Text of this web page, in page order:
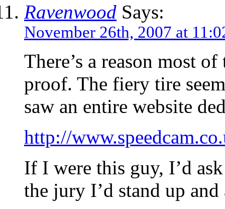
Ravenwood Says:
November 26th, 2007 at
There’s a reason most
proof. The fiery tire
saw an entire website
http://
If I were this guy, I’d
the jury I’d stand up